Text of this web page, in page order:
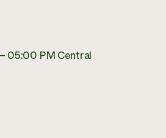
05:00 PM Central